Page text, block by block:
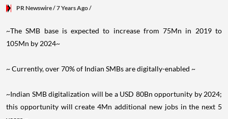
105Mn by 2024~
this opportunity will create 4Mn additional new jobs in the next 5
years ~